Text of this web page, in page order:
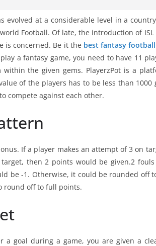
evolved at a considerable level in a
Football. Of late, the introduction of
is concerned. Be it the best fantasy
a fantasy game, you need to have 11
within the given gems. PlayerzPot is a
of the players has to be less than 1000
compete against each other.
If a player makes an attempt of 3 on
then 2 points would be given.2
be -1. Otherwise, it could be rounded off
round off to full points.
a goal during a game, you are given a